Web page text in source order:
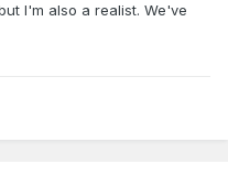
I'm also a realist. We've